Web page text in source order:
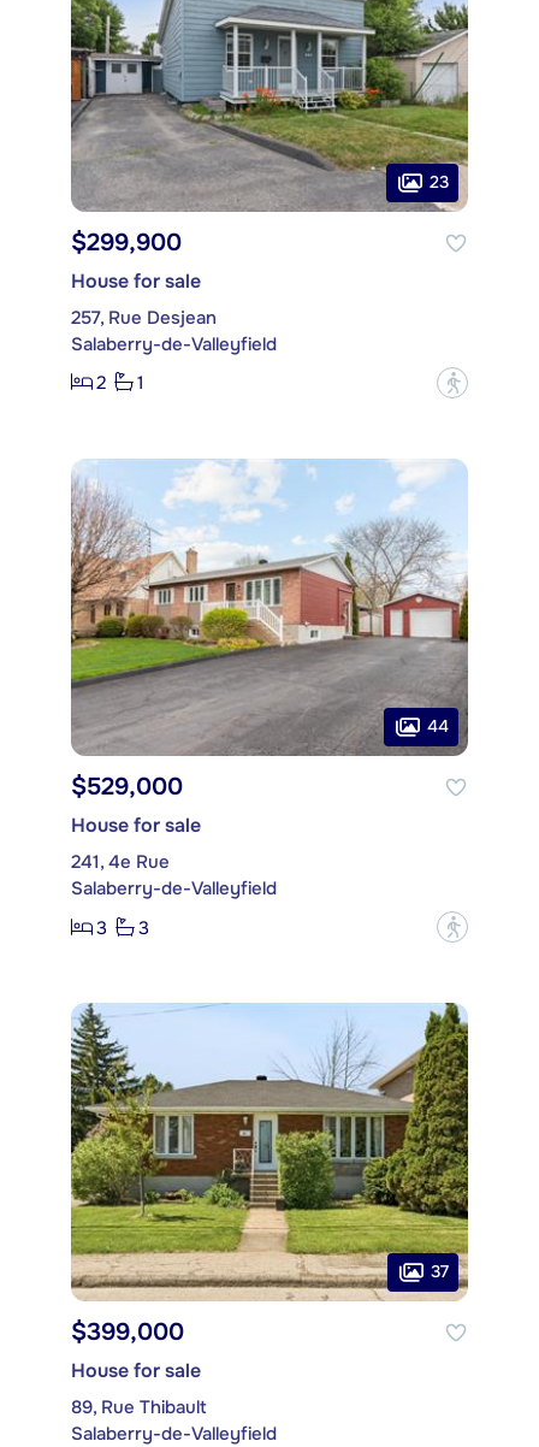
23
$299,900
House for sale
257, Rue Desjean
Salaberry-de-Valleyfield
2
1 ?
44
$529,000
House for sale
241, 4e Rue
Salaberry-de-Valleyfield
3
3 ?
37
$399,000
House for sale
89, Rue Thibault
Salaberry-de-Valleyfield